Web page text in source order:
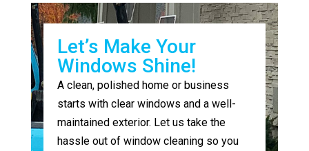
Let’s Make Your
Windows Shine!
A clean, polished home or business
starts with clear windows and a well-
maintained exterior. Let us take the
hassle out of window cleaning so you